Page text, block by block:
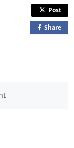
Post
Shareo
a